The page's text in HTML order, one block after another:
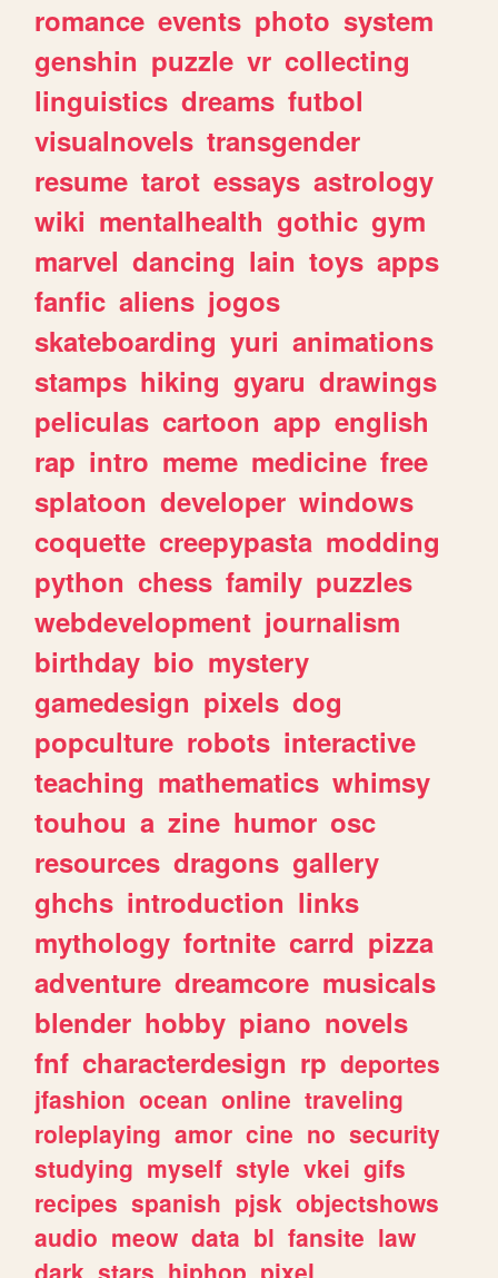
romance events photo system
genshin puzzle vr collecting
linguistics dreams futbol
visualnovels transgender
resume tarot essays astrology
wiki mentalhealth gothic gym
marvel dancing lain toys apps
fanfic aliens jogos
skateboarding yuri animations
stamps hiking gyaru drawings
peliculas cartoon app english
rap intro meme medicine free
splatoon developer windows
coquette creepypasta modding
python chess family puzzles
webdevelopment journalism
birthday bio mystery
gamedesign pixels dog
popculture robots interactive
teaching mathematics whimsy
touhou a zine humor osc
resources dragons gallery
ghchs introduction links
mythology fortnite carrd pizza
adventure dreamcore musicals
blender hobby piano novels
fnf characterdesign rp deportes
jfashion ocean online traveling
roleplaying amor cine no security
studying myself style vkei gifs
recipes spanish pjsk objectshows
audio meow data bl fansite law
dark stars hiphop pixel